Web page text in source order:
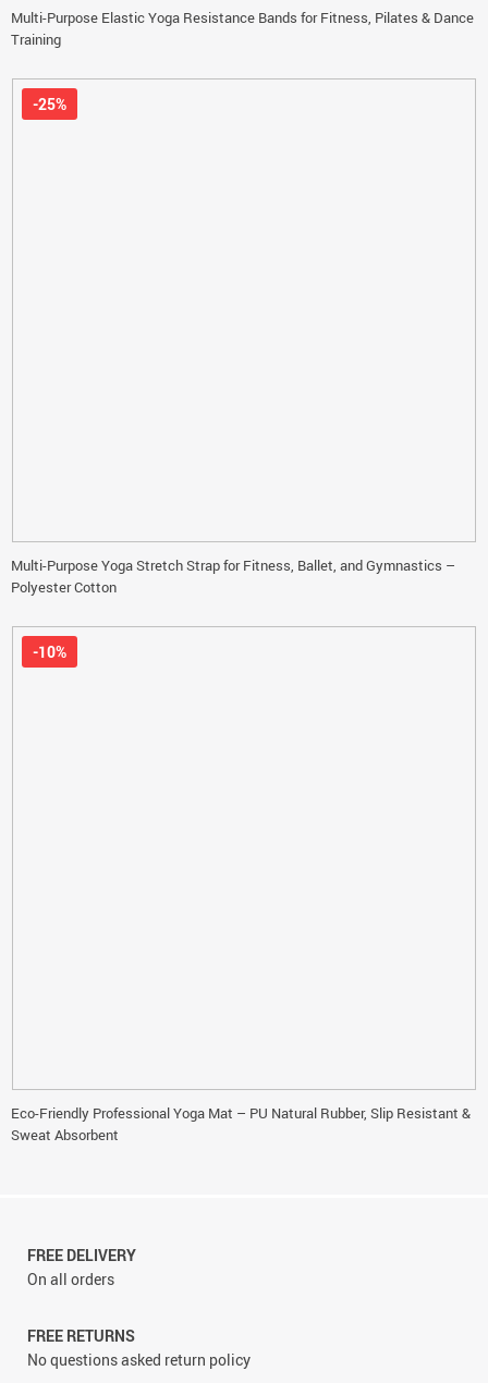
Multi-Purpose Elastic Yoga Resistance Bands for Fitness, Pilates & Dance
Training
Multi-Purpose Yoga Stretch Strap for Fitness, Ballet, and Gymnastics –
Polyester Cotton
-25%
Eco-Friendly Professional Yoga Mat – PU Natural Rubber, Slip Resistant &
Sweat Absorbent
-10%
FREE DELIVERY
On all orders
FREE RETURNS
No questions asked return policy